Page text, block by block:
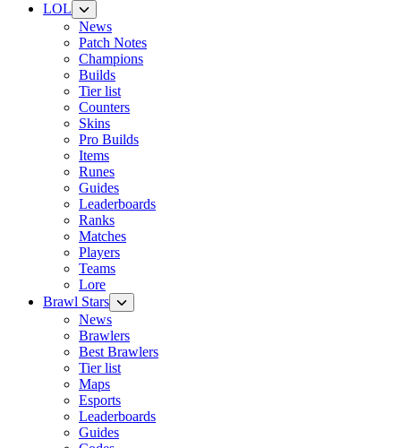
LOL
News
Patch Notes
Champions
Builds
Tier list
Counters
Skins
Pro Builds
Items
Runes
Guides
Leaderboards
Ranks
Matches
Players
Teams
Lore
Brawl Stars
News
Brawlers
Best Brawlers
Tier list
Maps
Esports
Leaderboards
Guides